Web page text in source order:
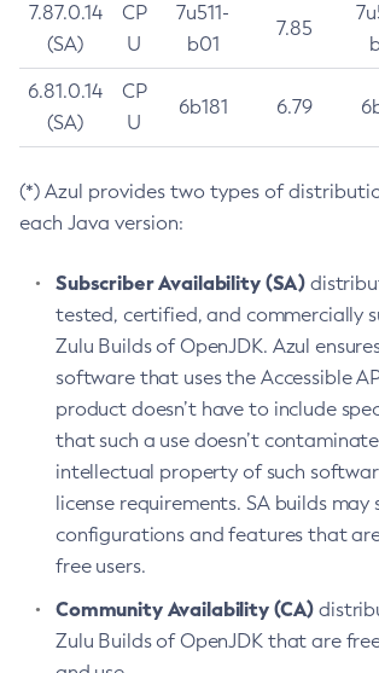
7.87.0.14
(SA)
CP
U
7u511-
b01
7.85
6.81.0.14
(SA)
CP
U
6b181 6.79
(*) Azul provides two types of
each Java version:
Subscriber Availability (SA)
tested, certified, and commercially
Zulu Builds of OpenJDK. Azul
software that uses the Accessible
product doesn’t have to include
that such a use doesn’t
intellectual property of such
license requirements. SA builds may
configurations and features that
free users.
Community Availability (CA)
Zulu Builds of OpenJDK that are